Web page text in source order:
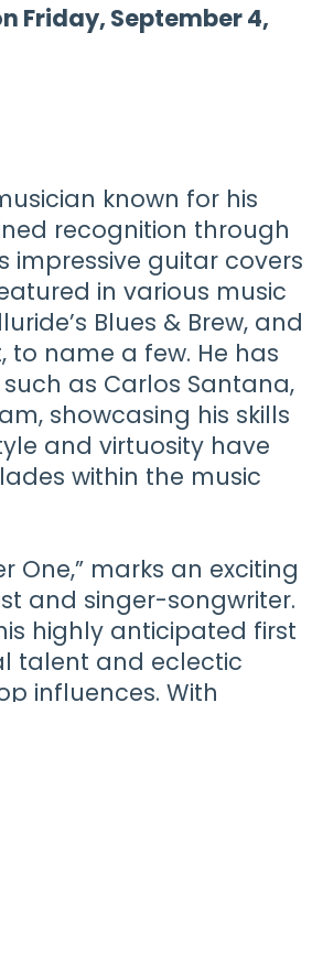
Friday, September 4,
known for his
recognition through
guitar covers
in various music
Blues & Brew, and
to name a few. He has
as Carlos Santana,
showcasing his skills
and virtuosity have
within the music
One,” marks an exciting
and singer-songwriter.
highly anticipated first
talent and eclectic
influences. With